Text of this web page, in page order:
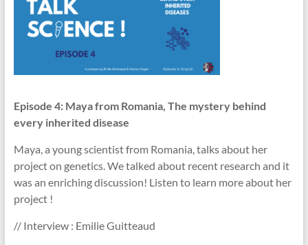
Episode 4: Maya from Romania, The mystery behind
every inherited disease
Maya, a young scientist from Romania, talks about her
project on genetics. We talked about recent research and it
was an enriching discussion! Listen to learn more about her
project !
// Interview : Emilie Guitteaud